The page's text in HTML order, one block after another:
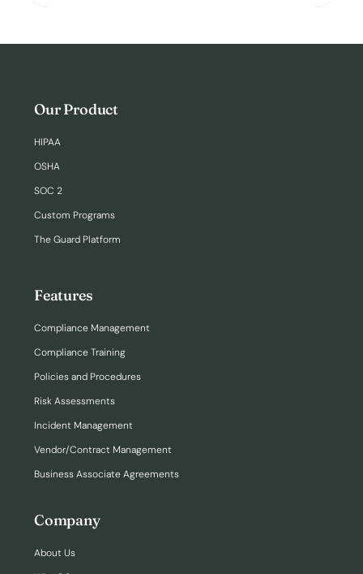
Our Product
HIPAA
OSHA
SOC 2
Custom Programs
The Guard Platform
Features
Compliance Management
Compliance Training
Policies and Procedures
Risk Assessments
Incident Management
Vendor/Contract Management
Business Associate Agreements
Company
About Us